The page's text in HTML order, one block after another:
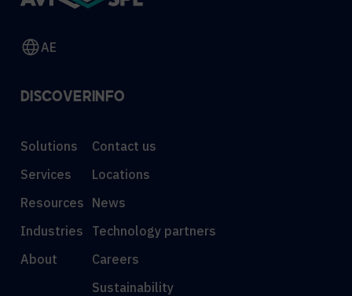
AE
DISCOVER
Solutions
Services
Resources
Industries
About
INFO
Contact us
Locations
News
Technology partners
Careers
Sustainability